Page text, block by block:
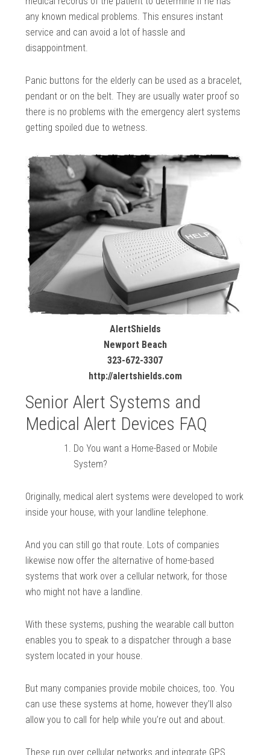
any known medical problems. This ensures instant
service and can avoid a lot of hassle and
disappointment.
Panic buttons for the elderly can be used as a bracelet,
pendant or on the belt. They are usually water proof so
there is no problems with the emergency alert systems
getting spoiled due to wetness.
AlertShields
Newport Beach
323-672-3307
http://alertshields.com
Senior Alert Systems and
Medical Alert Devices FAQ
Do You want a Home-Based or Mobile
System?
Originally, medical alert systems were developed to work
inside your house, with your landline telephone.
And you can still go that route. Lots of companies
likewise now offer the alternative of home-based
systems that work over a cellular network, for those
who might not have a landline.
With these systems, pushing the wearable call button
enables you to speak to a dispatcher through a base
system located in your house.
But many companies provide mobile choices, too. You
can use these systems at home, however they’ll also
allow you to call for help while you’re out and about.
These run over cellular networks and integrate GPS